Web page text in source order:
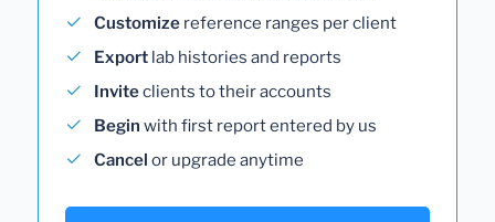
Customize reference ranges per client
Export lab histories and reports
Inviteclients to their accounts
Begin with first report entered by us
Cancel or upgrade anytime